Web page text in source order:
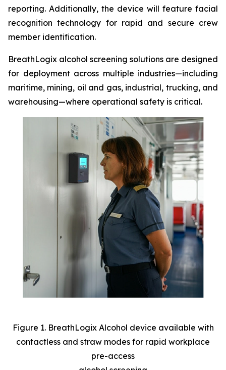
reporting. Additionally, the device will feature facial
recognition technology for rapid and secure crew
member identification.
BreathLogix alcohol screening solutions are designed
for deployment across multiple industries—including
maritime, mining, oil and gas, industrial, trucking, and
warehousing—where operational safety is critical.
Figure 1. BreathLogix Alcohol device available with
contactless and straw modes for rapid workplace
pre-access